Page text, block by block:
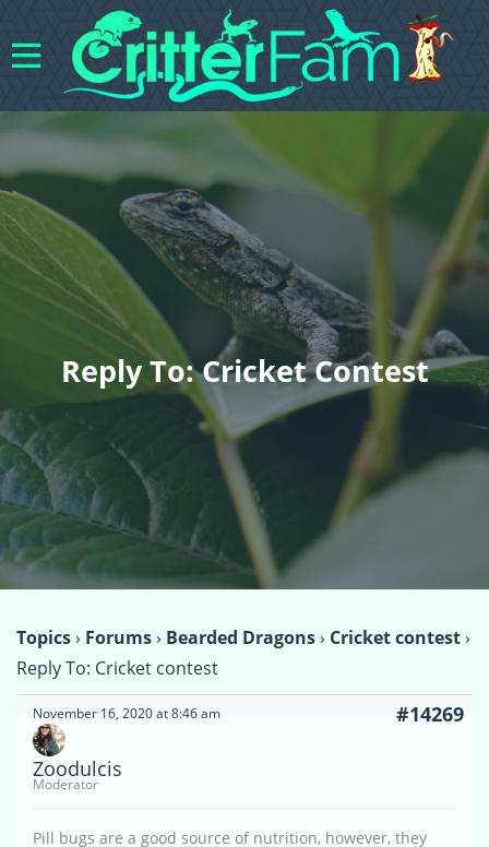
Reply To: Cricket Contest
Topics› Forums› Bearded Dragons› Cricket contest›
Reply To: Cricket contest
November 16, 2020 at 8:46 am #14269
Zoodulcis
Moderator
Pill bugs are a good source of nutrition, however, they